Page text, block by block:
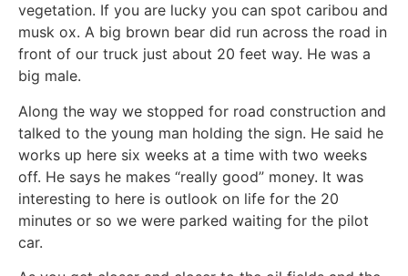
vegetation. If you are lucky you can spot caribou and
musk ox. A big brown bear did run across the road in
front of our truck just about 20 feet way. He was a
big male.
Along the way we stopped for road construction and
talked to the young man holding the sign. He said he
works up here six weeks at a time with two weeks
off. He says he makes “really good” money. It was
interesting to here is outlook on life for the 20
minutes or so we were parked waiting for the pilot
car.